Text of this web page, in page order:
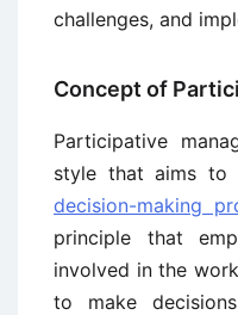
challenges, and
Concept of
Participative
style that aims to
decision-making
principle that
involved in the
to make